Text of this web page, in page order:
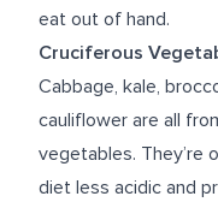
eat out of hand.
Cruciferous
Cabbage, kale,
cauliflower are all
vegetables. They’re
diet less acidic and